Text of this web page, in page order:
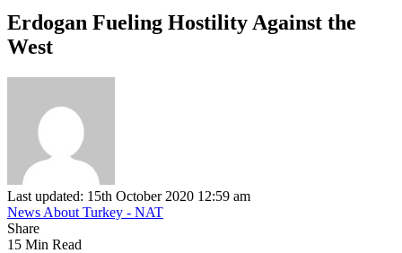
Erdogan Fueling Hostility Against the
West
Last updated: 15th October 2020 12:59 am
News About Turkey - NAT
Share
15 Min Read